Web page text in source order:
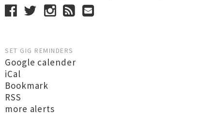
SET GIG REMINDERS
Google calender
iCal
Bookmark
RSS
more alerts